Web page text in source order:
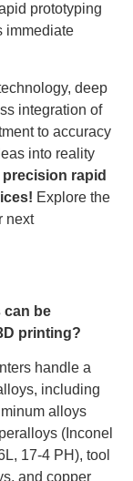
prototyping
immediate
deep
integration of
to accuracy
into reality
rapid
Explore the
next
can be
printing?
handle a
including
alloys
(Inconel
17-4 PH), tool
and copper